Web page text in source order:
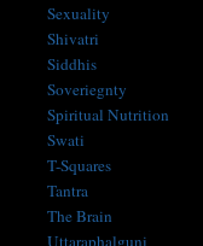
Sexuality
Shivatri
Siddhis
Soveriegnty
Spiritual Nutrition
Swati
T-Squares
Tantra
The Brain
Uttaraphalguni